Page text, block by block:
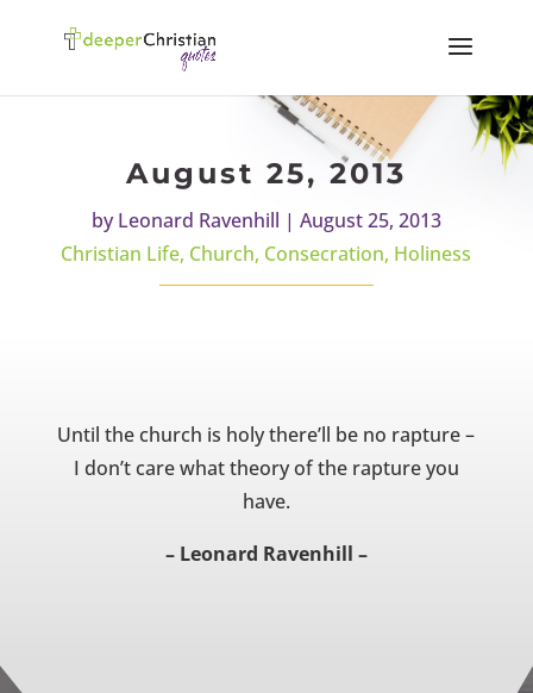
August 25, 2013
byLeonard Ravenhill | August 25, 2013
Christian Life, Church, Consecration, Holiness
Until the church is holy there’ll be no rapture –
I don’t care what theory of the rapture you
have.
– Leonard Ravenhill –